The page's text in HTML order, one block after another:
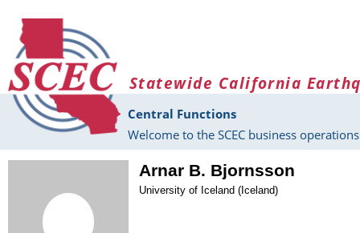
Statewide California
Central Functions
Welcome to the SCEC business
Arnar B. Bjornsson
University of Iceland (Iceland)